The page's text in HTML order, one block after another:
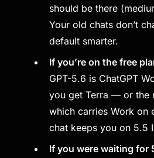
should be there
Your old chats don’t
default smarter.
If you’re on the free
GPT-5.6 is ChatGPT
you get Terra — or the
which carries Work on
chat keeps you on 5.5
If you were waiting for